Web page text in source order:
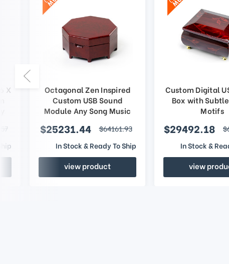
X
Octagonal Zen Inspired
Custom USB Sound
Module Any Song Music
$25231.44
$64161.93
In Stock & Ready To Ship
view product
Custom Digital
Box with
Motifs
$29492.18
In Stock &
view